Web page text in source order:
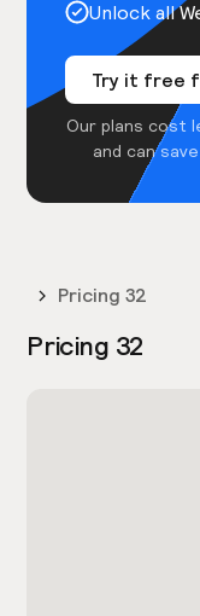
Unlock all
Try it free
Our plans cost
and can
Pricing 32
Pricing 32